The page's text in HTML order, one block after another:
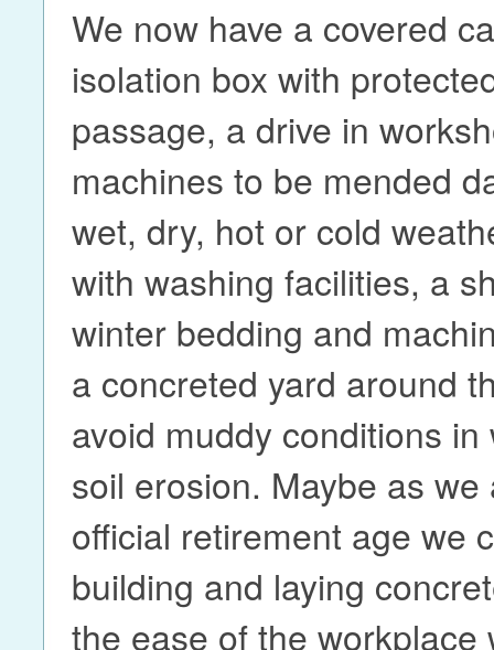
We now have a covered
isolation box with
passage, a drive in
machines to be mended
wet, dry, hot or cold
with washing facilities, a
winter bedding and
a concreted yard around
avoid muddy conditions
soil erosion. Maybe as
official retirement age we
building and laying
the ease of the workplace